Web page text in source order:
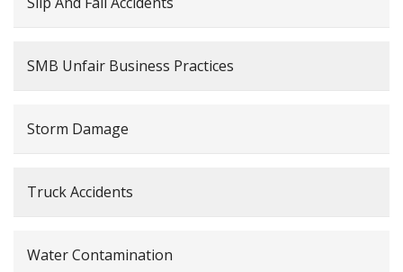
SMB Unfair Business Practices
Storm Damage
Truck Accidents
Water Contamination